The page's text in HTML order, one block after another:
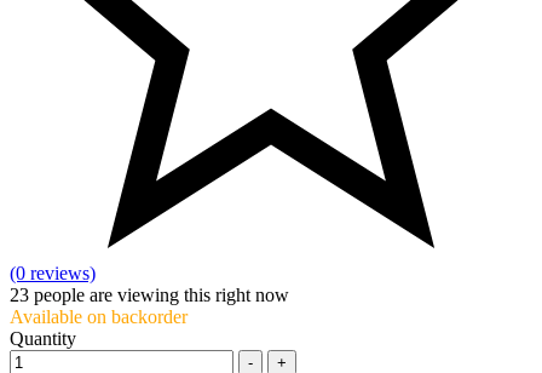
(0 reviews)
23 people are viewing this right now
Available on backorder
Quantity
-
+